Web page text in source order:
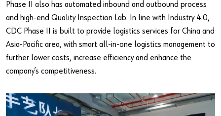
Phase II also has automated inbound and outbound process
and high-end Quality Inspection Lab. In line with Industry 4.0,
CDC Phase II is built to provide logistics services for China and
Asia-Pacific area, with smart all-in-one logistics management to
further lower costs, increase efficiency and enhance the
company’s competitiveness.